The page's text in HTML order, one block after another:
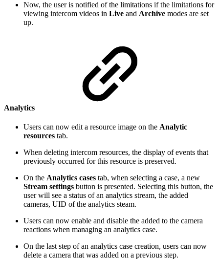
Now, the user is notified of the limitations if the limitations for
viewing intercom videos in Live and Archive modes are set
up.
Analytics
Users can now edit a resource image on the Analytic
resources tab.
When deleting intercom resources, the display of events that
previously occurred for this resource is preserved.
On the Analytics cases tab, when selecting a case, a new
Stream settings button is presented. Selecting this button, the
user will see a status of an analytics stream, the added
cameras, UID of the analytics steam.
Users can now enable and disable the added to the camera
reactions when managing an analytics case.
On the last step of an analytics case creation, users can now
delete a camera that was added on a previous step.